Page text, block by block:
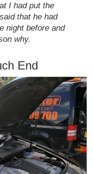
I had put the
that he had
night before and
why.
End